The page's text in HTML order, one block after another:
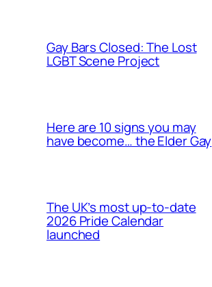
Gay Bars Closed: The Lost
LGBT Scene Project
Here are 10 signs you may
have become… the Elder Gay
The UK’s most up-to-date
2026 Pride Calendar
launched